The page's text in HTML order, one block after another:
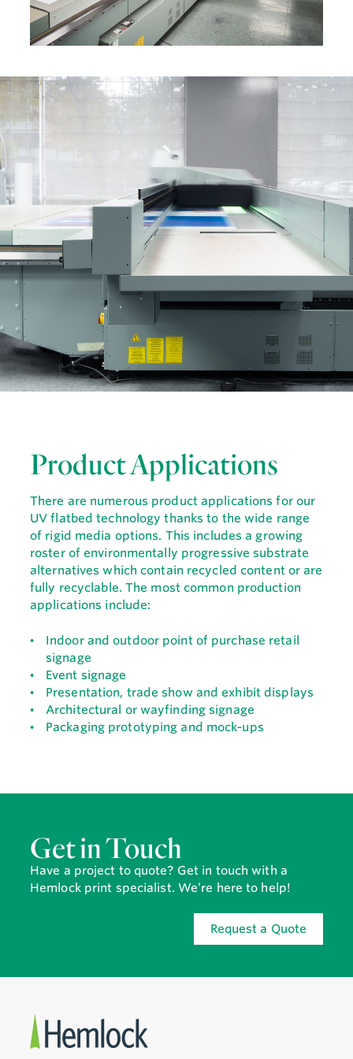
Product Applications
There are numerous product applications for our
UV flatbed technology thanks to the wide range
of rigid media options. This includes a growing
roster of environmentally progressive substrate
alternatives which contain recycled content or are
fully recyclable. The most common production
applications include:
Indoor and outdoor point of purchase retail
signage
Event signage
Presentation, trade show and exhibit displays
Architectural or wayfinding signage
Packaging prototyping and mock-ups
Get in Touch
Have a project to quote? Get in touch with a
Hemlock print specialist. We’re here to help!
Request a Quote